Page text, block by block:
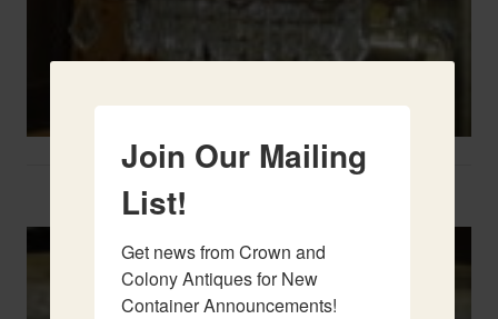
Two French Urns
Join Our Mailing
List!
Get news from Crown and
Colony Antiques for New
Container Announcements!